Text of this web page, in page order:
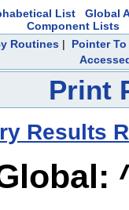
List
Global
Component Lists
Routines | Pointer
Print
Results